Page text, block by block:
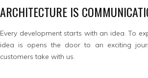
ARCHITECTURE IS
Every development starts with an idea. To
idea is opens the door to an exciting
customers take with us.